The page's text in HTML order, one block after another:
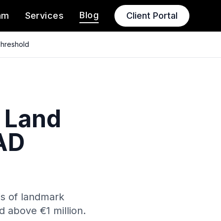
Services Blog Client Portal
of landmark
above €1 million.